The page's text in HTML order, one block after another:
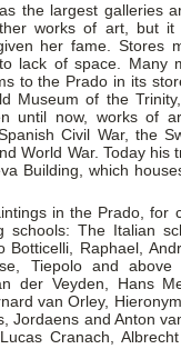
the largest galleries
works of art, but
her fame. Stores
lack of space. Many
to the Prado in its
Museum of the
until now, works of
Civil War, the
World War. Today his
Building, which
in the Prado, for
schools: The Italian
Botticelli, Raphael,
Tiepolo and
der Veyden, Hans
van Orley,
Jordaens and Anton
Cranach,